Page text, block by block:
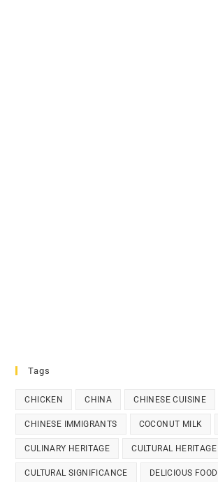
Tags
CHICKEN CHINA CHINESE CUISINE
CHINESE IMMIGRANTS COCONUT MILK
CULINARY HERITAGE CULTURAL HERITAGE
CULTURAL SIGNIFICANCE DELICIOUS FOOD